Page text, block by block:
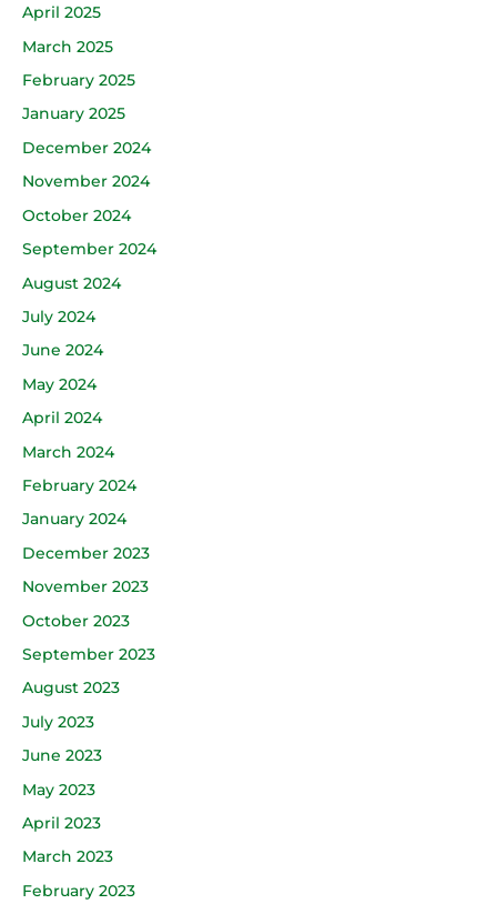
April 2025
March 2025
February 2025
January 2025
December 2024
November 2024
October 2024
September 2024
August 2024
July 2024
June 2024
May 2024
April 2024
March 2024
February 2024
January 2024
December 2023
November 2023
October 2023
September 2023
August 2023
July 2023
June 2023
May 2023
April 2023
March 2023
February 2023